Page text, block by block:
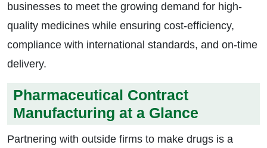
businesses to meet the growing demand for high-
quality medicines while ensuring cost-efficiency,
compliance with international standards, and on-time
delivery.
Pharmaceutical Contract
Manufacturing at a Glance
Partnering with outside firms to make drugs is a